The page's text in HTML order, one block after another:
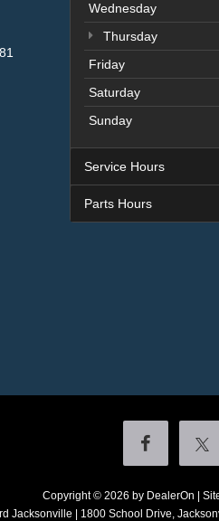
Wednesday
Thursday
Friday
Saturday
Sunday
Service Hours
Parts Hours
Copyright © 2026 by DealerOn
Jacksonville
1800 School Drive,